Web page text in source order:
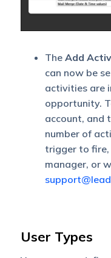
TheAdd
can now be
activities are
opportunity.
account, and
number of
trigger to
manager, or
User Types